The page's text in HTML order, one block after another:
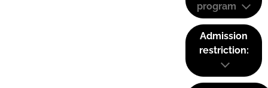
program
Admission
restriction: